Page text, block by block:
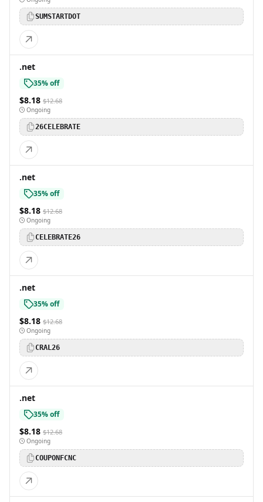
SUMSTARTDOT
.net
35% off
$8.18 $12.68
Ongoing
26CELEBRATE
.net
35% off
$8.18 $12.68
Ongoing
CELEBRATE26
.net
35% off
$8.18 $12.68
Ongoing
CRAL26
.net
35% off
$8.18 $12.68
Ongoing
COUPONFCNC